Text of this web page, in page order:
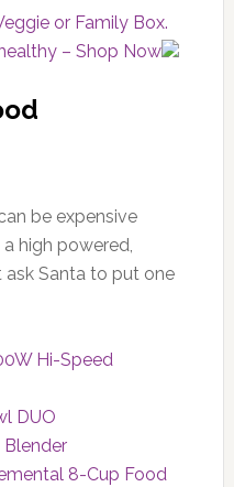
or Family Box.
– Shop Now
be expensive
high powered,
Santa to put one
Hi-Speed
DUO
Blender
8-Cup Food